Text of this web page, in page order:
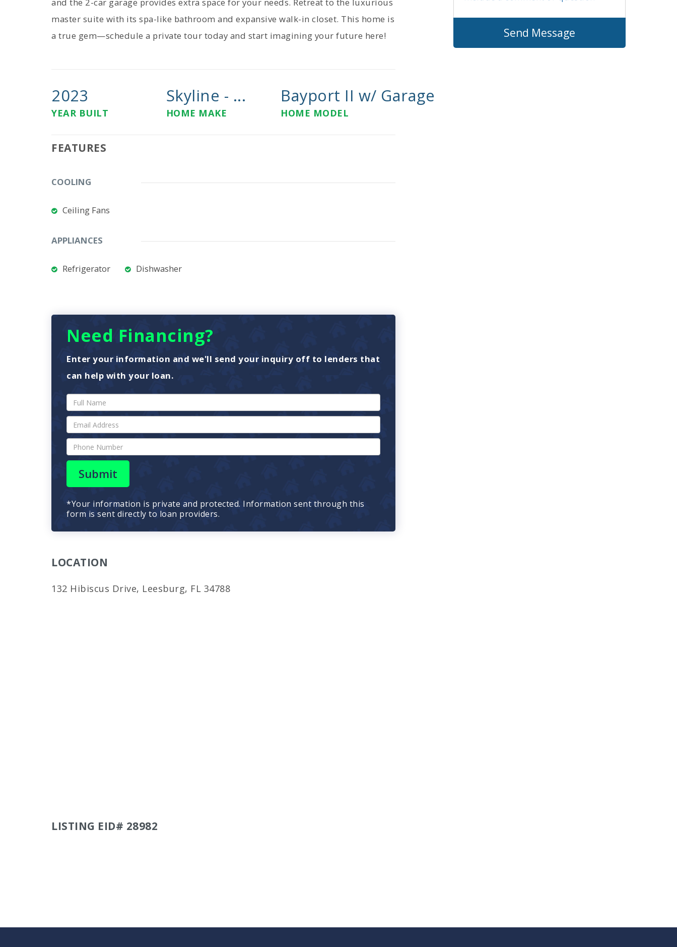
master suite with its spa-like bathroom and expansive walk-in closet. This home is
a true gem—schedule a private tour today and start imagining your future here!
2023
YEAR BUILT
Skyline - ...
HOME MAKE
Bayport II w/ Garage
HOME MODEL
FEATURES
COOLING
Ceiling Fans
APPLIANCES
Refrigerator Dishwasher
Need Financing?
Enter your information and we'll send your inquiry off to lenders that
can help with your loan.
Submit
*Your information is private and protected. Information sent through this
form is sent directly to loan providers.
LOCATION
132 Hibiscus Drive, Leesburg, FL 34788
LISTING EID# 28982
Send Message